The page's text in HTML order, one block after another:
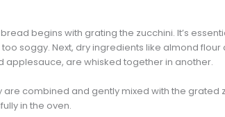
begins with grating the zucchini. It’s
soggy. Next, dry ingredients like almond
applesauce, are whisked together in another.
combined and gently mixed with the grated
in the oven.